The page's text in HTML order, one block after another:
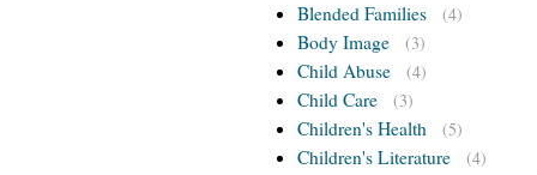
Blended Families (4)
Body Image (3)
Child Abuse (4)
Child Care (3)
Children's Health (5)
Children's Literature (4)